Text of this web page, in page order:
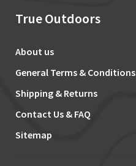
True Outdoors
About us
General Terms & Conditions
Shipping & Returns
Contact Us & FAQ
Sitemap